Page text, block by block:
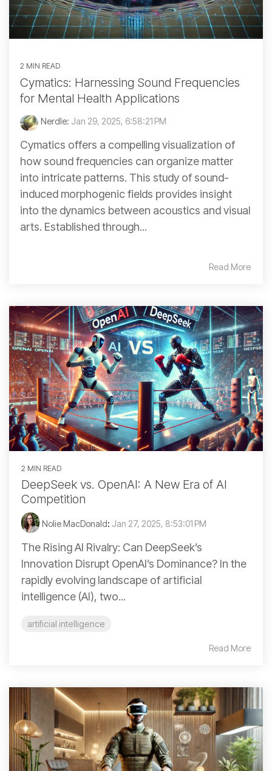
2 MIN READ
Cymatics: Harnessing Sound Frequencies
for Mental Health Applications
Nerdle: Jan 29, 2025, 6:58:21 PM
Cymatics offers a compelling visualization of
how sound frequencies can organize matter
into intricate patterns. This study of sound-
induced morphogenic fields provides insight
into the dynamics between acoustics and visual
arts. Established through...
Read More
2 MIN READ
DeepSeek vs. OpenAI: A New Era of AI
Competition
Nolie MacDonald: Jan 27, 2025, 8:53:01 PM
The Rising AI Rivalry: Can DeepSeek’s
Innovation Disrupt OpenAI’s Dominance? In the
rapidly evolving landscape of artificial
intelligence (AI), two...
artificial intelligence
Read More